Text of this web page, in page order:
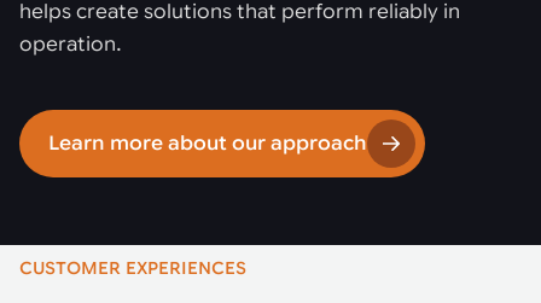
helps create solutions that perform reliably in
operation.
Learn more about our approach
CUSTOMER EXPERIENCES